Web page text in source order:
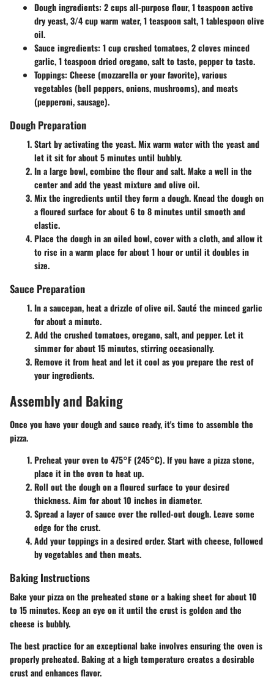
Dough ingredients: 2 cups all-purpose flour, 1 teaspoon active
dry yeast, 3/4 cup warm water, 1 teaspoon salt, 1 tablespoon olive
oil.
Sauce ingredients: 1 cup crushed tomatoes, 2 cloves minced
garlic, 1 teaspoon dried oregano, salt to taste, pepper to taste.
Toppings: Cheese (mozzarella or your favorite), various
vegetables (bell peppers, onions, mushrooms), and meats
(pepperoni, sausage).
Dough Preparation
Start by activating the yeast. Mix warm water with the yeast and
let it sit for about 5 minutes until bubbly.
In a large bowl, combine the flour and salt. Make a well in the
center and add the yeast mixture and olive oil.
Mix the ingredients until they form a dough. Knead the dough on
a floured surface for about 6 to 8 minutes until smooth and
elastic.
Place the dough in an oiled bowl, cover with a cloth, and allow it
to rise in a warm place for about 1 hour or until it doubles in
size.
Sauce Preparation
In a saucepan, heat a drizzle of olive oil. Sauté the minced garlic
for about a minute.
Add the crushed tomatoes, oregano, salt, and pepper. Let it
simmer for about 15 minutes, stirring occasionally.
Remove it from heat and let it cool as you prepare the rest of
your ingredients.
Assembly and Baking
Once you have your dough and sauce ready, it's time to assemble the
pizza.
Preheat your oven to 475°F (245°C). If you have a pizza stone,
place it in the oven to heat up.
Roll out the dough on a floured surface to your desired
thickness. Aim for about 10 inches in diameter.
Spread a layer of sauce over the rolled-out dough. Leave some
edge for the crust.
Add your toppings in a desired order. Start with cheese, followed
by vegetables and then meats.
Baking Instructions
Bake your pizza on the preheated stone or a baking sheet for about 10
to 15 minutes. Keep an eye on it until the crust is golden and the
cheese is bubbly.
The best practice for an exceptional bake involves ensuring the oven is
properly preheated. Baking at a high temperature creates a desirable
crust and enhances flavor.